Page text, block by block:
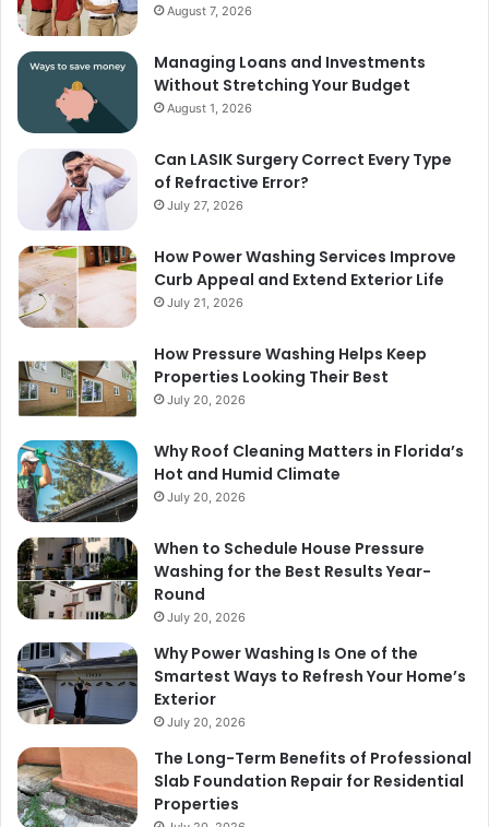
August 7, 2026
Managing Loans and Investments
Without Stretching Your Budget
August 1, 2026
Can LASIK Surgery Correct Every Type
of Refractive Error?
July 27, 2026
How Power Washing Services Improve
Curb Appeal and Extend Exterior Life
July 21, 2026
How Pressure Washing Helps Keep
Properties Looking Their Best
July 20, 2026
Why Roof Cleaning Matters in Florida’s
Hot and Humid Climate
July 20, 2026
When to Schedule House Pressure
Washing for the Best Results Year-
Round
July 20, 2026
Why Power Washing Is One of the
Smartest Ways to Refresh Your Home’s
Exterior
July 20, 2026
The Long-Term Benefits of Professional
Slab Foundation Repair for Residential
Properties